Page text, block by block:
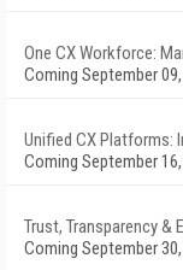
One CX Workforce:
Coming September
Unified CX Platforms:
Coming September
Trust, Transparency &
Coming September